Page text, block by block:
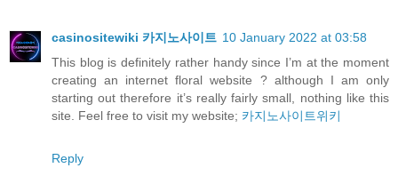
casinositewiki 카지노사이트 10 January 2022 at 03:58
This blog is definitely rather handy since I’m at the moment
creating an internet floral website ? although I am only
starting out therefore it’s really fairly small, nothing like this
site. Feel free to visit my website; 카지노사이트위키
Reply